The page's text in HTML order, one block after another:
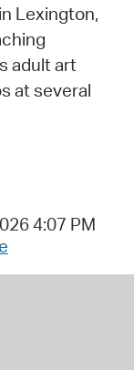
Lexington,
adult art
at several
4:07 PM